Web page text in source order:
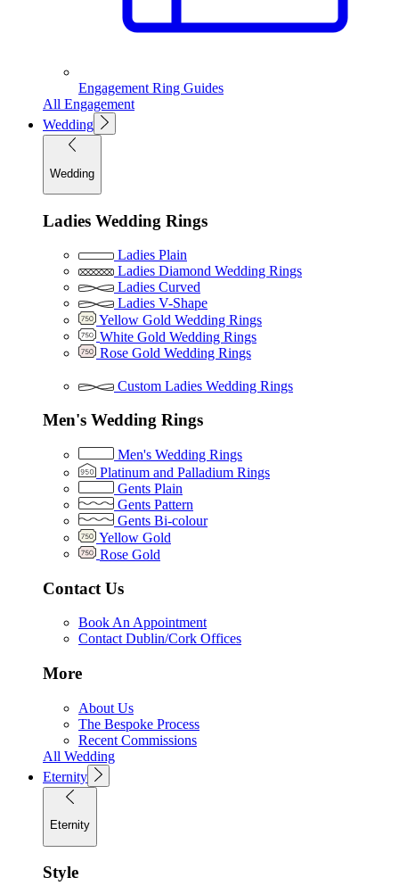
Engagement Ring Guides
All Engagement
Wedding
Wedding
Ladies Wedding Rings
Ladies Plain
Ladies Diamond Wedding Rings
Ladies Curved
Ladies V-Shape
Yellow Gold Wedding Rings
White Gold Wedding Rings
Rose Gold Wedding Rings
Custom Ladies Wedding Rings
Men's Wedding Rings
Men's Wedding Rings
Platinum and Palladium Rings
Gents Plain
Gents Pattern
Gents Bi-colour
Yellow Gold
Rose Gold
Contact Us
Book An Appointment
Contact Dublin/Cork Offices
More
About Us
The Bespoke Process
Recent Commissions
All Wedding
Eternity
Eternity
Style